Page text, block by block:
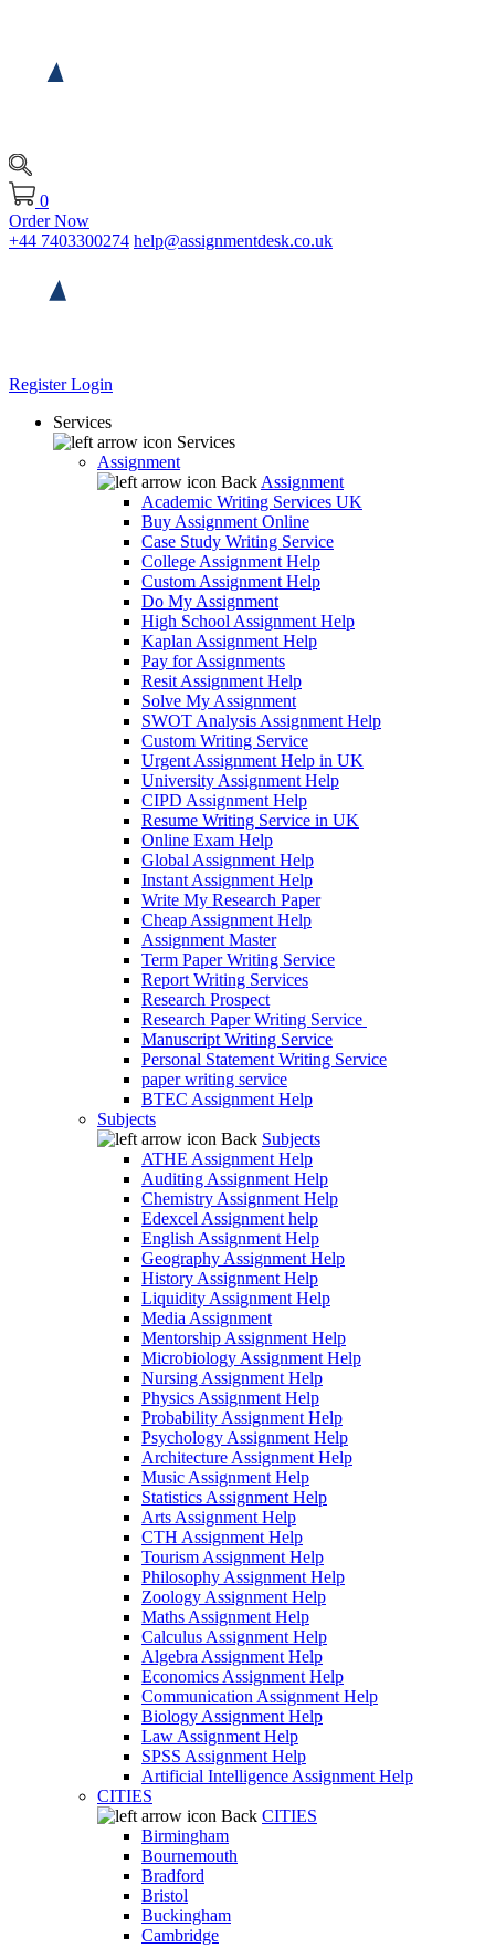
0
Order Now
+44 7403300274 help@assignmentdesk.co.uk
RegisterLogin
Services
Services
Assignment
Back Assignment
Academic Writing Services UK
Buy Assignment Online
Case Study Writing Service
College Assignment Help
Custom Assignment Help
Do My Assignment
High School Assignment Help
Kaplan Assignment Help
Pay for Assignments
Resit Assignment Help
Solve My Assignment
SWOT Analysis Assignment Help
Custom Writing Service
Urgent Assignment Help in UK
University Assignment Help
CIPD Assignment Help
Resume Writing Service in UK
Online Exam Help
Global Assignment Help
Instant Assignment Help
Write My Research Paper
Cheap Assignment Help
Assignment Master
Term Paper Writing Service
Report Writing Services
Research Prospect
Research Paper Writing Service
Manuscript Writing Service
Personal Statement Writing Service
paper writing service
BTEC Assignment Help
Subjects
Back Subjects
ATHE Assignment Help
Auditing Assignment Help
Chemistry Assignment Help
Edexcel Assignment help
English Assignment Help
Geography Assignment Help
History Assignment Help
Liquidity Assignment Help
Media Assignment
Mentorship Assignment Help
Microbiology Assignment Help
Nursing Assignment Help
Physics Assignment Help
Probability Assignment Help
Psychology Assignment Help
Architecture Assignment Help
Music Assignment Help
Statistics Assignment Help
Arts Assignment Help
CTH Assignment Help
Tourism Assignment Help
Philosophy Assignment Help
Zoology Assignment Help
Maths Assignment Help
Calculus Assignment Help
Algebra Assignment Help
Economics Assignment Help
Communication Assignment Help
Biology Assignment Help
Law Assignment Help
SPSS Assignment Help
Artificial Intelligence Assignment Help
CITIES
Back CITIES
Birmingham
Bournemouth
Bradford
Bristol
Buckingham
Cambridge